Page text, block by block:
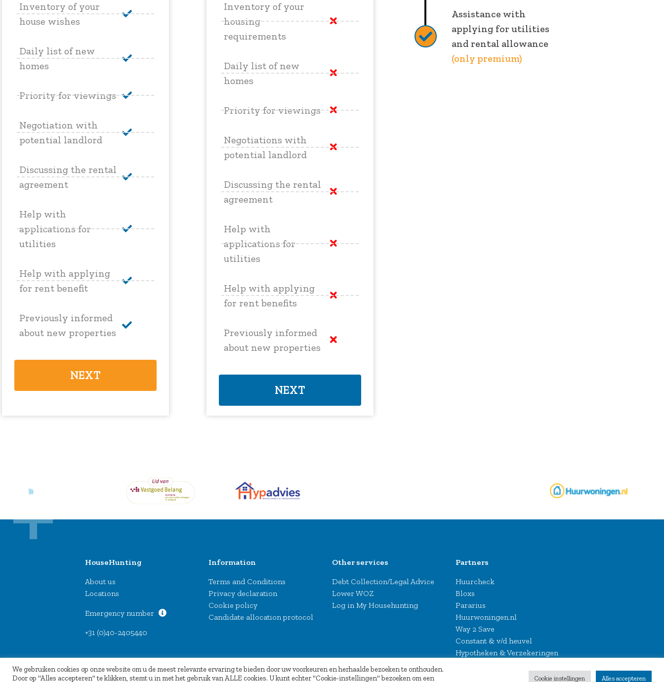
Inventory of your
house wishes
Daily list of new
homes
Priority for viewings
Negotiation with
potential landlord
Discussing the rental
agreement
Help with
applications for
utilities
Help with applying
for rent benefit
Previously informed
about new properties
NEXT
Inventory of your
housing
requirements
Daily list of new
homes
Priority for viewings
Negotiations with
potential landlord
Discussing the rental
agreement
Help with
applications for
utilities
Help with applying
for rent benefits
Previously informed
about new properties
NEXT
Assistance with
applying for utilities
and rental allowance
(only premium)
HouseHunting
About us
Locations
Emergency number
+31 (0)40-2405440
Information
Terms and Conditions
Privacy declaration
Cookie policy
Candidate allocation protocol
Other services
Debt Collection/Legal Advice
Lower WOZ
Log in My Househunting
Partners
Huurcheck
Bloxs
Pararius
Huurwoningen.nl
Way 2 Save
Constant & v/d heuvel
Hypotheken & Verzekeringen
We gebruiken cookies op onze website om u de meest relevante ervaring te bieden door uw voorkeuren en herhaalde bezoeken te onthouden.
Door op "Alles accepteren" te klikken, stemt u in met het gebruik van ALLE cookies. U kunt echter "Cookie-instellingen" bezoeken om een
Cookie instellingen Alles accepteren